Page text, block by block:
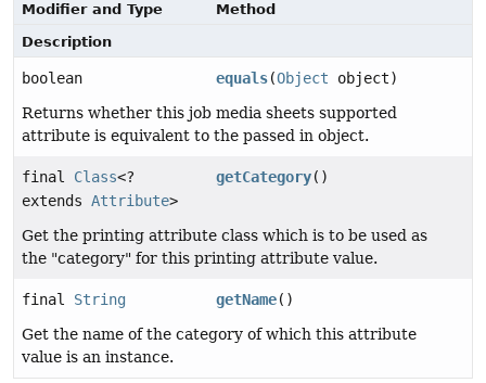
Modifier and Type
Method
Description
boolean equals(Object object)
Returns whether this job media sheets supported
attribute is equivalent to the passed in object.
final Class<?
extends Attribute>
getCategory()
Get the printing attribute class which is to be used as
the "category" for this printing attribute value.
final String getName()
Get the name of the category of which this attribute
value is an instance.